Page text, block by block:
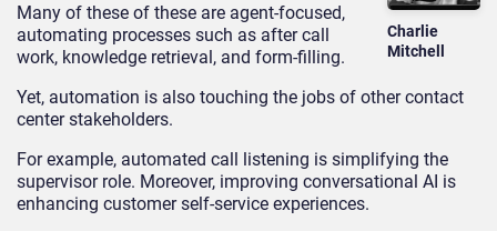
Charlie
Mitchell
Many of these of these are agent-focused,
automating processes such as after call
work, knowledge retrieval, and form-filling.
Yet, automation is also touching the jobs of other contact
center stakeholders.
For example, automated call listening is simplifying the
supervisor role. Moreover, improving conversational AI is
enhancing customer self-service experiences.